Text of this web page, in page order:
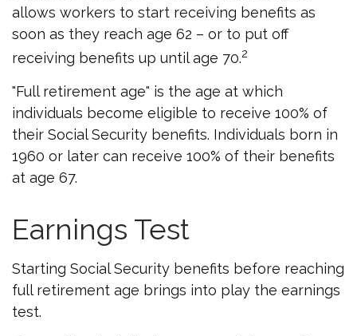
allows workers to start receiving benefits as
soon as they reach age 62 – or to put off
receiving benefits up until age 70.2
"Full retirement age" is the age at which
individuals become eligible to receive 100% of
their Social Security benefits. Individuals born in
1960 or later can receive 100% of their benefits
at age 67.
Earnings Test
Starting Social Security benefits before reaching
full retirement age brings into play the earnings
test.